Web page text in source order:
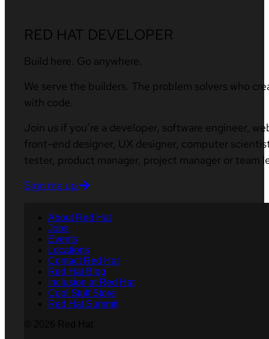
RED HAT DEVELOPER
Build here. Go anywhere.
We serve the builders. The problem solvers who
with code.
Join us if you’re a developer, software engineer,
front-end designer, UX designer, computer
tester, product manager, project manager or team
Sign me up
About Red Hat
Jobs
Events
Locations
Contact Red Hat
Red Hat Blog
Inclusion at Red Hat
Cool Stuff Store
Red Hat Summit